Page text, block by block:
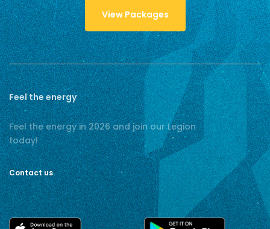
View Packages
Feel the energy
Feel the energy in 2026 and join our Legion
today!
Contact us